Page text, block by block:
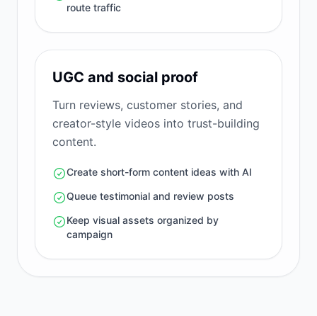
route traffic
UGC and social proof
Turn reviews, customer stories, and
creator-style videos into trust-building
content.
Create short-form content ideas with AI
Queue testimonial and review posts
Keep visual assets organized by
campaign